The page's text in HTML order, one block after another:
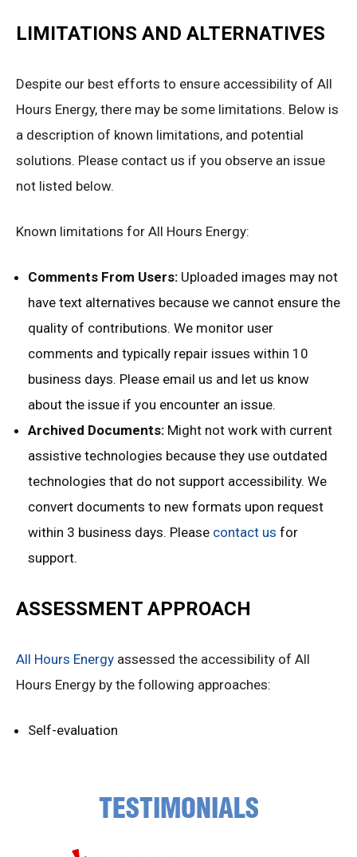
LIMITATIONS AND ALTERNATIVES
Despite our best efforts to ensure accessibility of All
Hours Energy, there may be some limitations. Below is
a description of known limitations, and potential
solutions. Please contact us if you observe an issue
not listed below.
Known limitations for All Hours Energy:
Comments From Users: Uploaded images may not
have text alternatives because we cannot ensure the
quality of contributions. We monitor user
comments and typically repair issues within 10
business days. Please email us and let us know
about the issue if you encounter an issue.
Archived Documents: Might not work with current
assistive technologies because they use outdated
technologies that do not support accessibility. We
convert documents to new formats upon request
within 3 business days. Please contact us for
support.
ASSESSMENT APPROACH
All Hours Energy assessed the accessibility of All
Hours Energy by the following approaches:
Self-evaluation
TESTIMONIALS